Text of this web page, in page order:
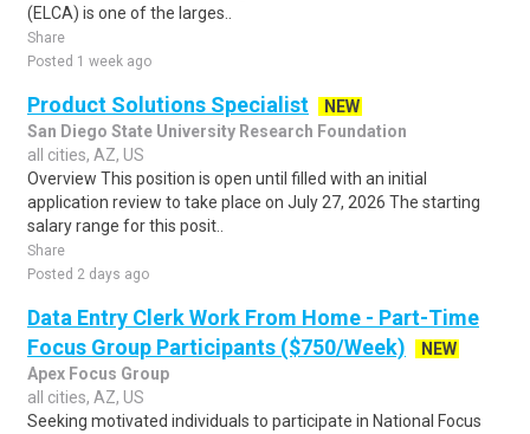
(ELCA) is one of the larges..
Share
Posted 1 week ago
Product Solutions Specialist
NEW
San Diego State University Research Foundation
all cities, AZ, US
Overview This position is open until filled with an initial
application review to take place on July 27, 2026 The starting
salary range for this posit..
Share
Posted 2 days ago
Data Entry Clerk Work From Home - Part-Time
Focus Group Participants ($750/Week)
NEW
Apex Focus Group
all cities, AZ, US
Seeking motivated individuals to participate in National Focus